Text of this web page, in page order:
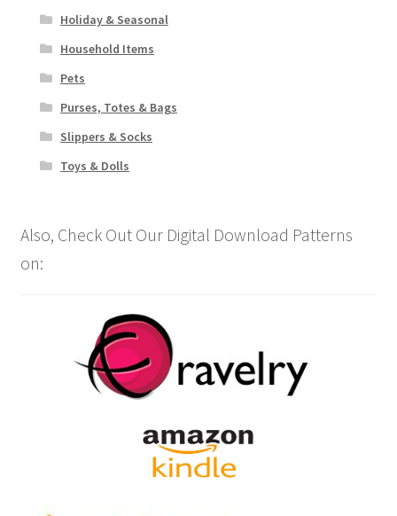
Holiday & Seasonal
Household Items
Pets
Purses, Totes & Bags
Slippers & Socks
Toys & Dolls
Also, Check Out Our Digital Download Patterns
on: